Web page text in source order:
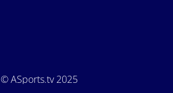
© ASports.tv 2025